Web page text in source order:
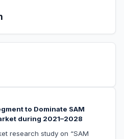
to Dominate SAM
during 2021–2028
research study on “SAM